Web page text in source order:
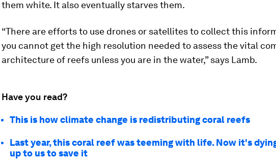
them white. It also eventually starves them.
“There are efforts to use drones or satellites to collect this
you cannot get the high resolution needed to assess the vital
architecture of reefs unless you are in the water,” says Lamb.
Have you read?
This is how climate change is redistributing coral reefs
Last year, this coral reef was teeming with life. Now it's
up to us to save it